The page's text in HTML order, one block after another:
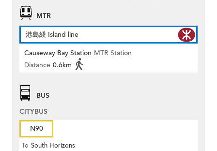
MTR
港島綫 Island line
Causeway Bay Station MTR Station
Distance 0.6km
BUS
CITYBUS
N90
To South Horizons